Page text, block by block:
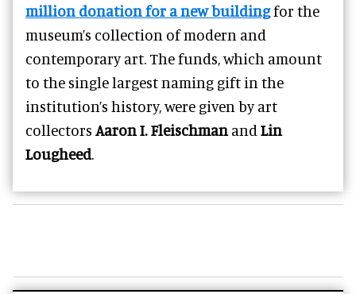
million donation for a new buildingfor the
museum’s collection of modern and
contemporary art. The funds, which amount
to the single largest naming gift in the
institution’s history, were given by art
collectors Aaron I. Fleischman and Lin
Lougheed.